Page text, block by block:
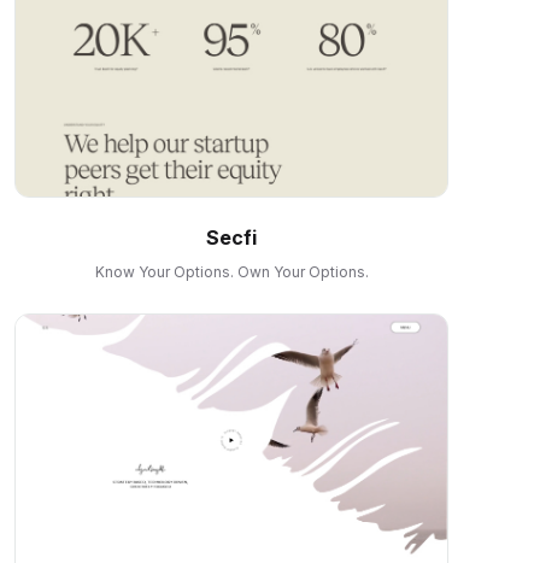
Secfi
Know Your Options. Own Your Options.